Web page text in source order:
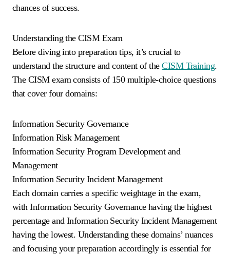
chances of success.
Understanding the CISM Exam
Before diving into preparation tips, it’s crucial to
understand the structure and content of theCISM Training.
The CISM exam consists of 150 multiple-choice questions
that cover four domains:
Information Security Governance
Information Risk Management
Information Security Program Development and
Management
Information Security Incident Management
Each domain carries a specific weightage in the exam,
with Information Security Governance having the highest
percentage and Information Security Incident Management
having the lowest. Understanding these domains’ nuances
and focusing your preparation accordingly is essential for